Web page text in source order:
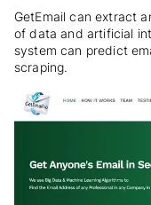
GetEmail can extract
of data and artificial
system can predict
scraping.